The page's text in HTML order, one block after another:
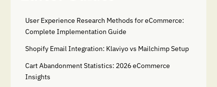
User Experience Research Methods for eCommerce:
Complete Implementation Guide
Shopify Email Integration: Klaviyo vs Mailchimp Setup
Cart Abandonment Statistics: 2026 eCommerce
Insights